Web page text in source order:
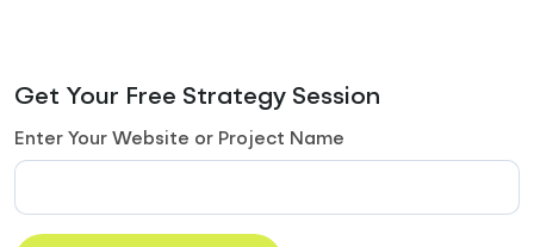
Get Your Free Strategy Session
Enter Your Website or Project Name